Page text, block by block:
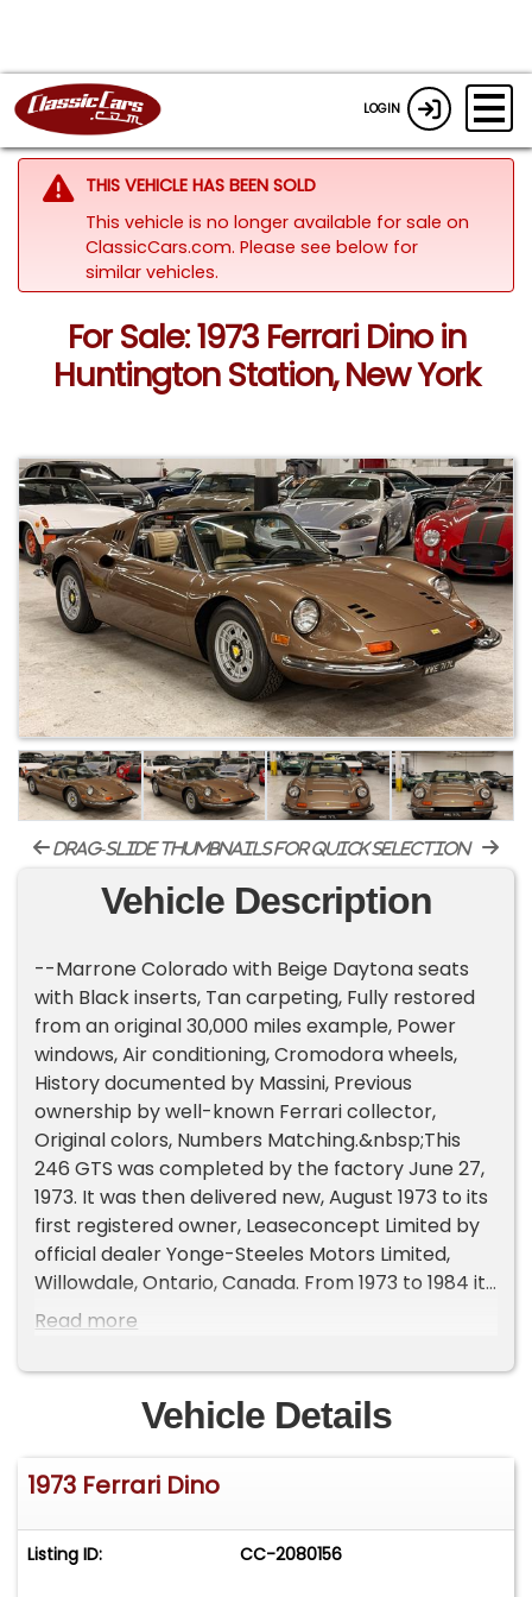
LOGIN
THIS VEHICLE HAS BEEN SOLD
This vehicle is no longer available for sale on
ClassicCars.com. Please see below for
similar vehicles.
For Sale: 1973 Ferrari Dino in
Huntington Station, New York
drag-slide thumbnails for quick selection
Vehicle Description
--Marrone Colorado with Beige Daytona seats
with Black inserts, Tan carpeting, Fully restored
from an original 30,000 miles example, Power
windows, Air conditioning, Cromodora wheels,
History documented by Massini, Previous
ownership by well-known Ferrari collector,
Original colors, Numbers Matching.&nbsp;This
246 GTS was completed by the factory June 27,
1973. It was then delivered new, August 1973 to its
first registered owner, Leaseconcept Limited by
official dealer Yonge-Steeles Motors Limited,
Willowdale, Ontario, Canada. From 1973 to 1984 it
remained in its first ownership. In late 1983, this
Spring of 1985, it was sold to well-known and
respected dealer, Marc Tauber, The Stable
Limited, Morristown, New Jersey. Subsequently,
the Dino was sold to Mr. J. Mendelson, Boca
Raton, Florida. In January 1988, it again changed
Beach, Florida. It remained in this ownership for
next 27 years and until 2015. In 2015, it had
Read more
Vehicle Details
1973 Ferrari Dino
Listing ID: CC-2080156